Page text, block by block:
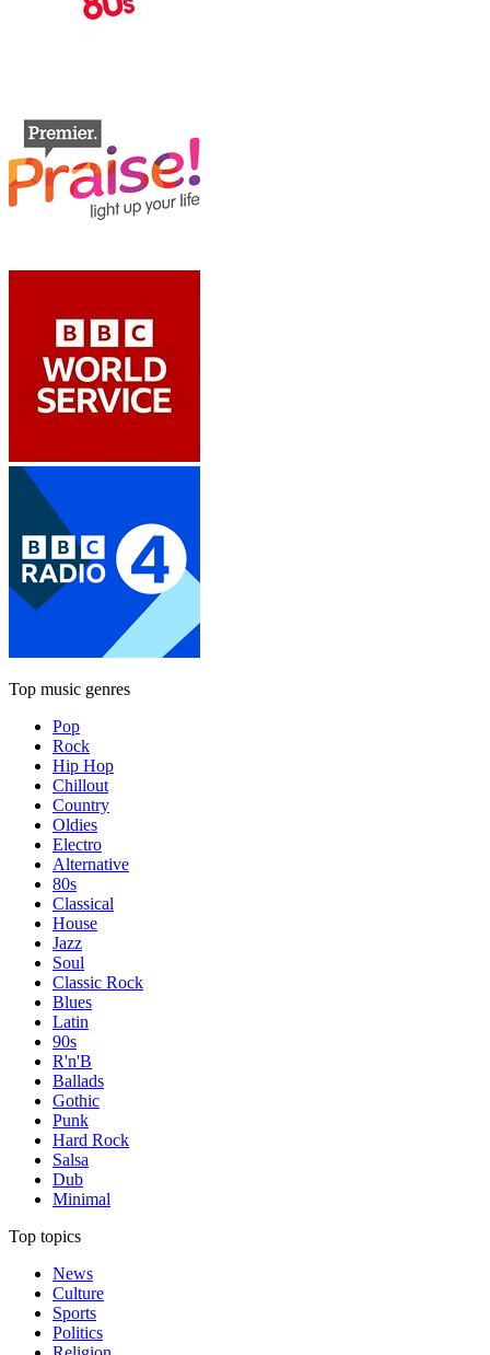
Top music genres
Pop
Rock
Hip Hop
Chillout
Country
Oldies
Electro
Alternative
80s
Classical
House
Jazz
Soul
Classic Rock
Blues
Latin
90s
R'n'B
Ballads
Gothic
Punk
Hard Rock
Salsa
Dub
Minimal
Top topics
News
Culture
Sports
Politics